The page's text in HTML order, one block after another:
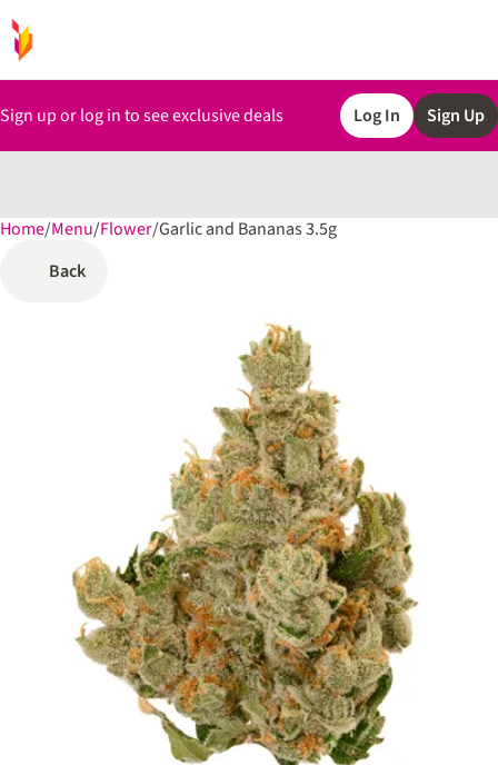
Sign up or log in to see exclusive deals Log In Sign Up
Home/Menu/Flower/Garlic and Bananas 3.5g
Back
0